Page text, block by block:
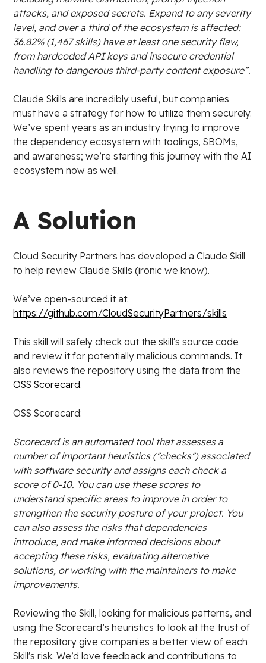
attacks, and exposed secrets. Expand to any severity
level, and over a third of the ecosystem is affected:
36.82% (1,467 skills) have at least one security flaw,
from hardcoded API keys and insecure credential
handling to dangerous third-party content exposure”.
Claude Skills are incredibly useful, but companies
must have a strategy for how to utilize them securely.
We’ve spent years as an industry trying to improve
the dependency ecosystem with toolings, SBOMs,
and awareness; we’re starting this journey with the AI
ecosystem now as well.
A Solution
Cloud Security Partners has developed a Claude Skill
to help review Claude Skills (ironic we know).
We’ve open-sourced it at:
https://github.com/CloudSecurityPartners/skills
This skill will safely check out the skill's source code
and review it for potentially malicious commands. It
also reviews the repository using the data from the
OSS Scorecard.
OSS Scorecard:
Scorecard is an automated tool that assesses a
number of important heuristics ("checks") associated
with software security and assigns each check a
score of 0-10. You can use these scores to
understand specific areas to improve in order to
strengthen the security posture of your project. You
can also assess the risks that dependencies
introduce, and make informed decisions about
accepting these risks, evaluating alternative
solutions, or working with the maintainers to make
improvements.
Reviewing the Skill, looking for malicious patterns, and
using the Scorecard’s heuristics to look at the trust of
the repository give companies a better view of each
Skill's risk. We’d love feedback and contributions to